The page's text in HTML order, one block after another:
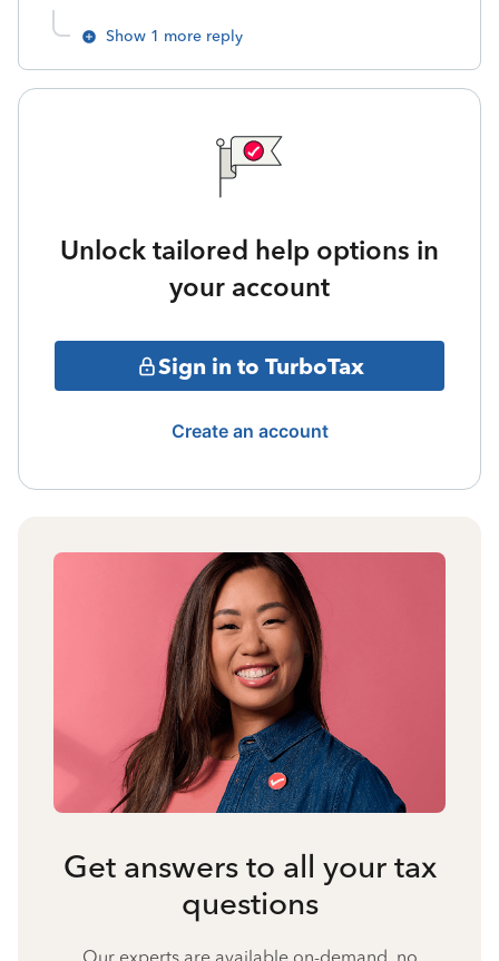
Show 1 more reply
Unlock tailored help options in
your account
Sign in to TurboTax
Create an account
Get answers to all your tax
questions